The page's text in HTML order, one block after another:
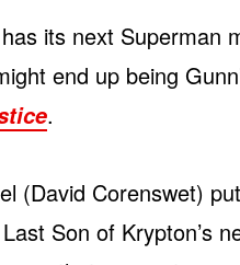
its next Superman
end up being
.
(David Corenswet)
Son of Krypton’s